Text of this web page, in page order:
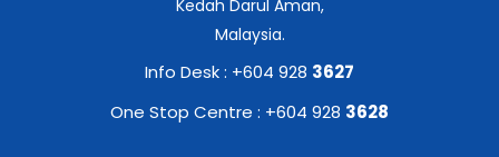
Kedah Darul Aman,
Malaysia.
Info Desk : +604 928 3627
One Stop Centre : +604 928 3628